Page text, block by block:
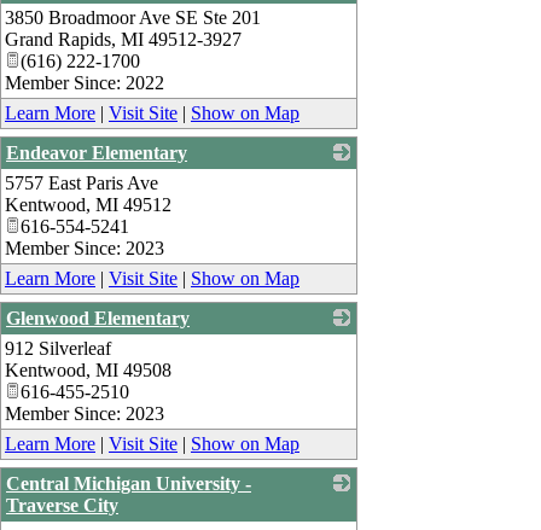
3850 Broadmoor Ave SE Ste 201
Grand Rapids, MI 49512-3927
(616) 222-1700
Member Since: 2022
Learn More | Visit Site | Show on Map
Endeavor Elementary
5757 East Paris Ave
Kentwood, MI 49512
616-554-5241
Member Since: 2023
Learn More | Visit Site | Show on Map
Glenwood Elementary
912 Silverleaf
Kentwood, MI 49508
616-455-2510
Member Since: 2023
Learn More | Visit Site | Show on Map
Central Michigan University -
Traverse City